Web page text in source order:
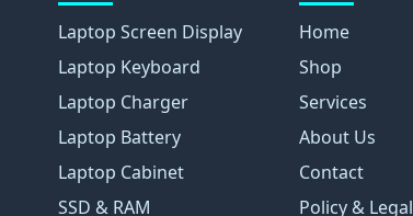
Laptop Screen Display
Laptop Keyboard
Laptop Charger
Laptop Battery
Laptop Cabinet
SSD & RAM
Home
Shop
Services
About Us
Contact
Policy & Legal